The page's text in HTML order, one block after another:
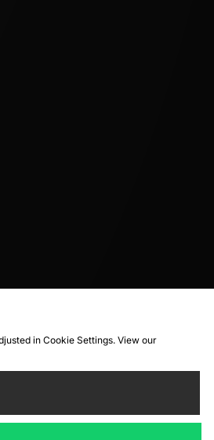
in Cookie Settings. View our